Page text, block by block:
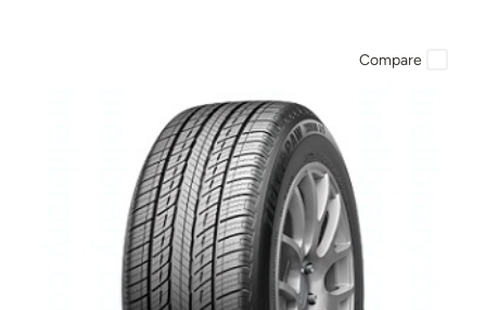
Compare